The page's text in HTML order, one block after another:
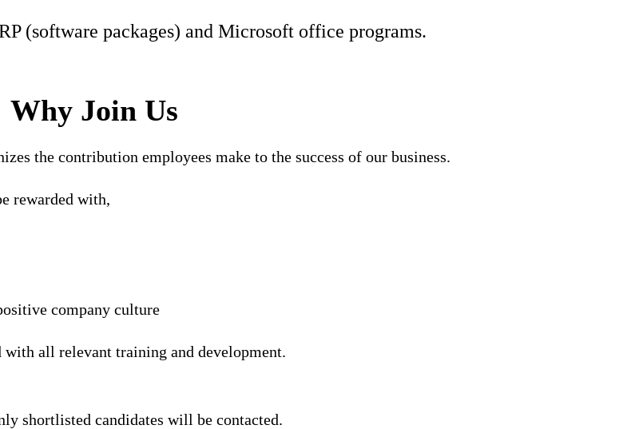
(software packages) and Microsoft office programs.
Why Join Us
the contribution employees make to the success of our business.
rewarded with,
company culture
all relevant training and development.
shortlisted candidates will be contacted.